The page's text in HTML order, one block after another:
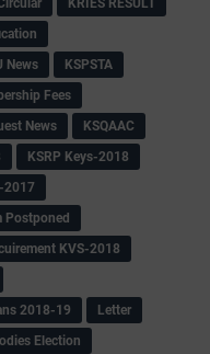
News
KSPSTA
Fees
News
KSQAAC
KSRP Keys-2018
2017
Postponed
KVS-2018
2018-19
Letter
Election